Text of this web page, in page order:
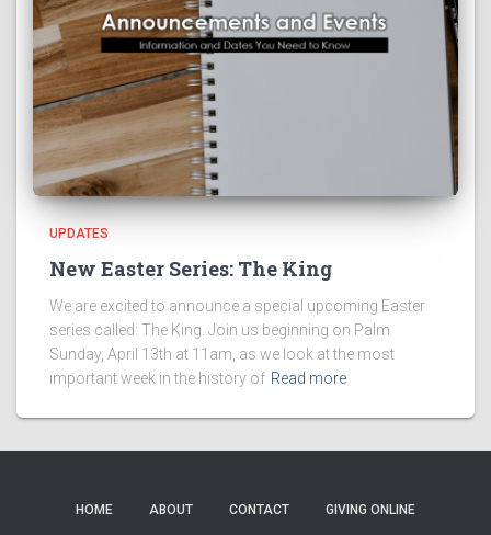
UPDATES
New Easter Series: The King
We are excited to announce a special upcoming Easter
series called: The King. Join us beginning on Palm
Sunday, April 13th at 11am, as we look at the most
important week in the history of Read more
HOME ABOUT CONTACT GIVING ONLINE